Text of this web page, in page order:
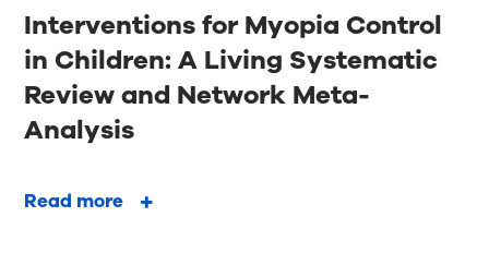
Interventions for Myopia Control
in Children: A Living Systematic
Review and Network Meta-
Analysis
Read more